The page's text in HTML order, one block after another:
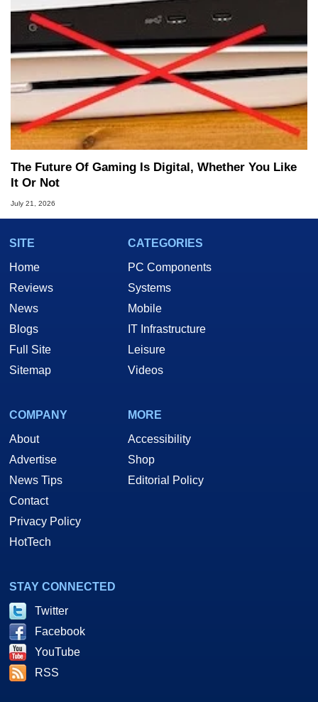
The Future Of Gaming Is Digital, Whether You Like
It Or Not
July 21, 2026
SITE
Home
Reviews
News
Blogs
Full Site
Sitemap
CATEGORIES
PC Components
Systems
Mobile
IT Infrastructure
Leisure
Videos
COMPANY
About
Advertise
News Tips
Contact
Privacy Policy
HotTech
MORE
Accessibility
Shop
Editorial Policy
STAY CONNECTED
Twitter
Facebook
YouTube
RSS